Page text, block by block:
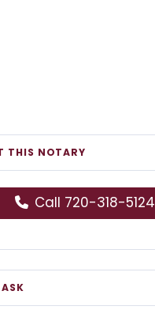
THIS NOTARY
Call 720-318-5124